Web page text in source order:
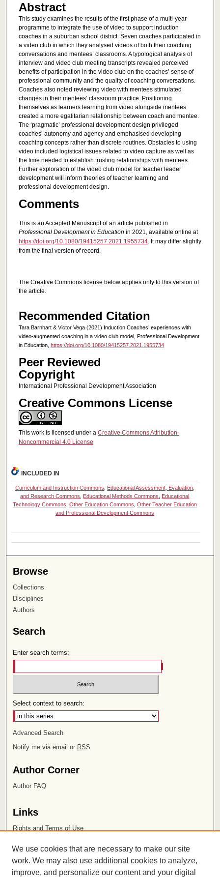
Abstract
This study examines the results of the first phase of a multi-year
programme to integrate the use of video to support induction
coaches in a suburban school district. Seven coaches participated in
a video club in which they analysed videos of both their coaching
conversations and mentees’ classrooms. A typological analysis of
interview and video club meeting transcripts revealed perceived
benefits of participation in the video club on the coaches’ sense of
professional community and the quality of coaching conversations.
Coaches also noted reviewing video with mentees stimulated
changes in their mentees’ classroom practice. Positioning
themselves as learners learning from video alongside mentees
created a more egalitarian relationship between coach and mentee.
The ‘pragmatic’ professional development design privileged
coaches’ autonomy and agency and emphasised developing
coaching concepts rather than discrete routines. Obstacles to using
video included logistical issues related to video capture as well as
the time needed to establish trusting relationships with mentees.
Further exploration of the video club model for teacher leader
development will inform theories of teacher learning and
professional development design.
Comments
This is an Accepted Manuscript of an article published in
Professional Development in Education in 2021, available online at
https://doi.org/10.1080/19415257.2021.1955734. It may differ slightly
from the final version of record.
The Creative Commons license below applies only to this version of
the article.
Recommended Citation
Tara Barnhart & Victor Vega (2021) Induction Coaches’ experiences with
video-augmented coaching in a video club model, Professional Development
in Education, https://doi.org/10.1080/19415257.2021.1955734
Peer Reviewed
Copyright
International Professional Development Association
Creative Commons License
This work is licensed under a Creative Commons Attribution-
Noncommercial 4.0 License
INCLUDED IN
Curriculum and Instruction Commons, Educational Assessment, Evaluation,
and Research Commons, Educational Methods Commons, Educational
Technology Commons, Other Education Commons, Other Teacher Education
and Professional Development Commons
Browse
Collections
Disciplines
Authors
Search
Enter search terms:
Select context to search:
Advanced Search
Notify me via email or RSS
Author Corner
Author FAQ
Links
Rights and Terms of Use
Chapman University
ISSN 2572-1496
We use cookies that are necessary to make our site
work. We may also use additional cookies to analyze,
improve, and personalize our content and your digital